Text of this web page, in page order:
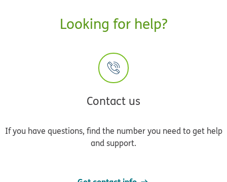
Looking for help?
Contact us
If you have questions, find the number you need to get help
and support.